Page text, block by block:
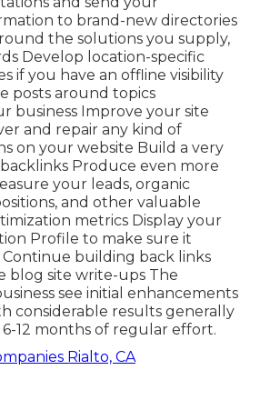
to brand-new directories
the solutions you supply,
Develop location-specific
if you have an offline visibility
posts around topics
business Improve your site
and repair any kind of
on your website Build a very
Produce even more
your leads, organic
and other valuable
metrics Display your
Profile to make sure it
building back links
blog site write-ups The
see initial enhancements
considerable results generally
12 months of regular effort.
Rialto, CA